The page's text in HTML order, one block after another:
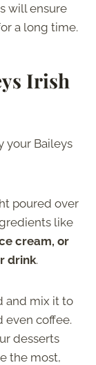
will ensure
a long time.
Irish
your Baileys
poured over
like
cream, or
drink.
and mix it to
even coffee.
desserts
the most,